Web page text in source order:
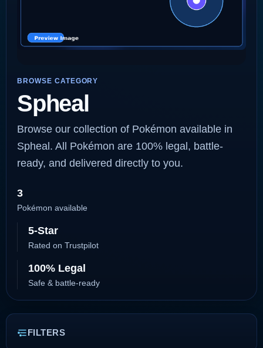
BROWSE CATEGORY
Spheal
Browse our collection of Pokémon available in
Spheal. All Pokémon are 100% legal, battle-
ready, and delivered directly to you.
3
Pokémon available
5-Star
Rated on Trustpilot
100% Legal
Safe & battle-ready
FILTERS